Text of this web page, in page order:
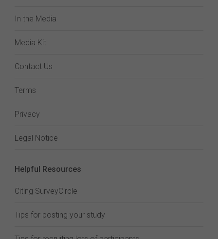
In the Media
Media Kit
Contact Us
Terms
Privacy
Legal Notice
Helpful Resources
Citing SurveyCircle
Tips for posting your study